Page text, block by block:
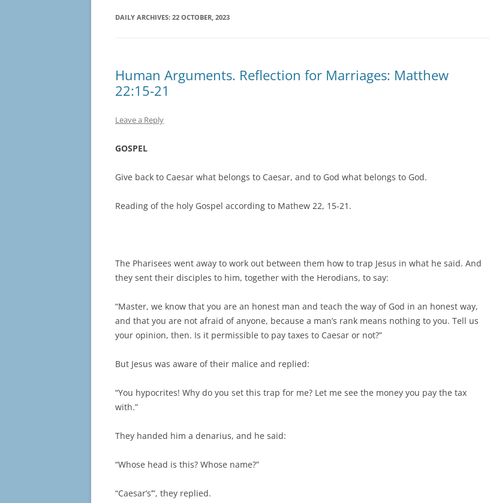
DAILY ARCHIVES: 22 OCTOBER, 2023
Human Arguments. Reflection for Marriages: Matthew
22:15-21
Leave a Reply
GOSPEL
Give back to Caesar what belongs to Caesar, and to God what belongs to God.
Reading of the holy Gospel according to Mathew 22, 15-21.
The Pharisees went away to work out between them how to trap Jesus in what he said. And
they sent their disciples to him, together with the Herodians, to say:
“Master, we know that you are an honest man and teach the way of God in an honest way,
and that you are not afraid of anyone, because a man’s rank means nothing to you. Tell us
your opinion, then. Is it permissible to pay taxes to Caesar or not?”
But Jesus was aware of their malice and replied:
“You hypocrites! Why do you set this trap for me? Let me see the money you pay the tax
with.”
They handed him a denarius, and he said:
“Whose head is this? Whose name?”
“Caesar’s’”, they replied.